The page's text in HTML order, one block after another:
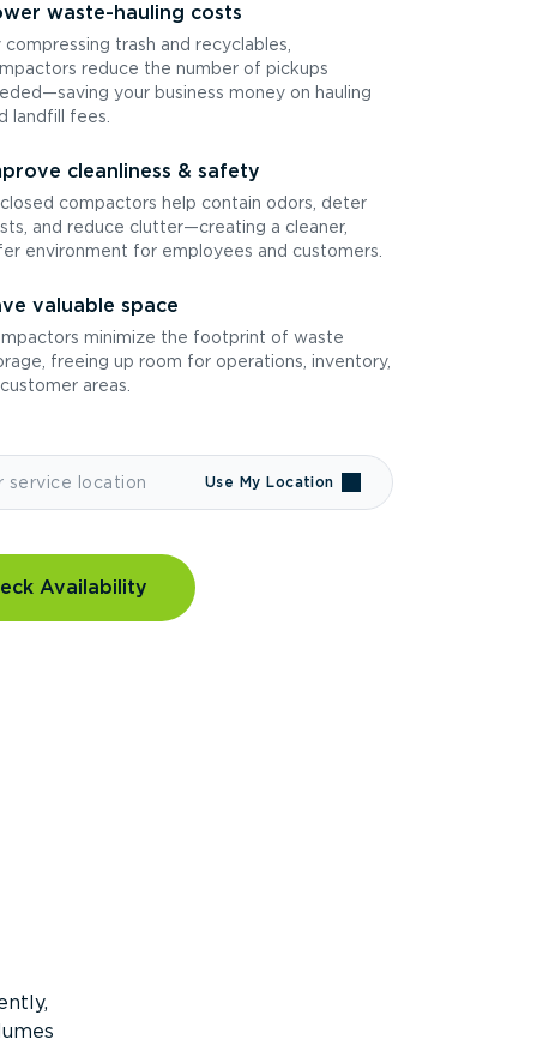
waste-hauling costs
compressing trash and recyclables,
reduce the number of pickups
your business money on hauling
landfill fees.
cleanliness & safety
compactors help contain odors, deter
and reduce clutter—creating a cleaner,
environment for employees and customers.
valuable space
minimize the footprint of waste
freeing up room for operations, inventory,
areas.
Use My Location
Availability